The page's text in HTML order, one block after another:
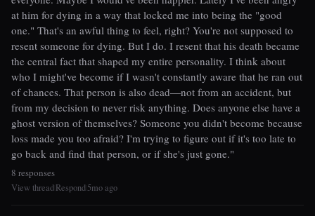
at him for dying in a way that locked me into being the "good
one." That's an awful thing to feel, right? You're not supposed to
resent someone for dying. But I do. I resent that his death became
the central fact that shaped my entire personality. I think about
who I might've become if I wasn't constantly aware that he ran out
of chances. That person is also dead—not from an accident, but
from my decision to never risk anything. Does anyone else have a
ghost version of themselves? Someone you didn't become because
loss made you too afraid? I'm trying to figure out if it's too late to
go back and find that person, or if she's just gone."
8 responses
View threadRespond5mo ago